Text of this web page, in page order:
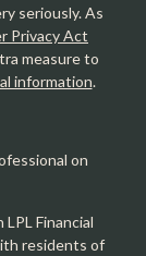
seriously. As
Privacy Act
measure to
information.
on
Financial
residents of